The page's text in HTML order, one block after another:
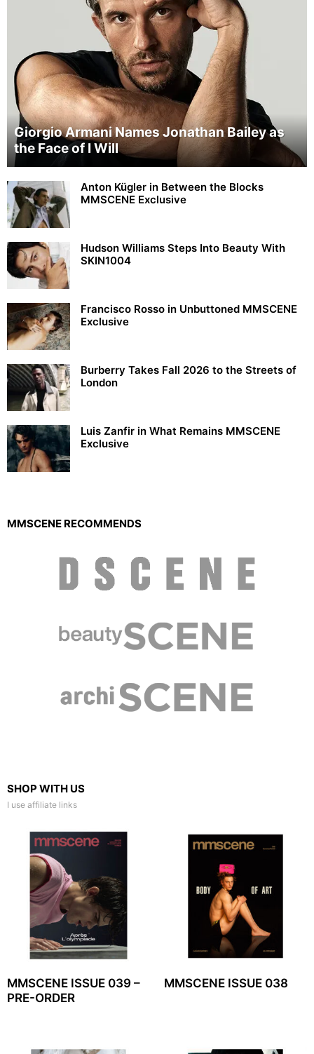
Giorgio Armani Names Jonathan Bailey as
the Face of I Will
Anton Kügler in Between the Blocks
MMSCENE Exclusive
Hudson Williams Steps Into Beauty With
SKIN1004
Francisco Rosso in Unbuttoned MMSCENE
Exclusive
Burberry Takes Fall 2026 to the Streets of
London
Luis Zanfir in What Remains MMSCENE
Exclusive
MMSCENE RECOMMENDS
SHOP WITH US
I use affiliate links
MMSCENE ISSUE 039 –
PRE-ORDER
MMSCENE ISSUE 038